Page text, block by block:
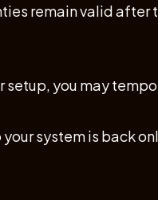
remain valid
you may
system is back